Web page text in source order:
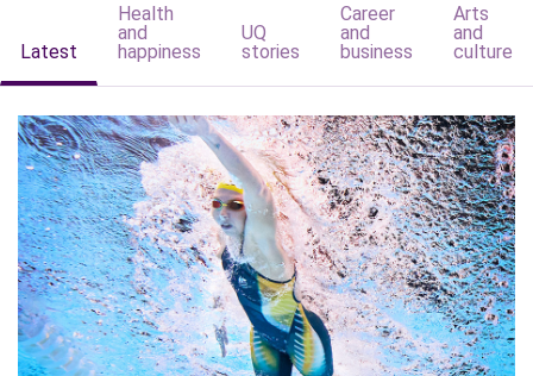
Latest
Health
and
happiness
UQ
stories
Career
and
business
Arts
and
culture